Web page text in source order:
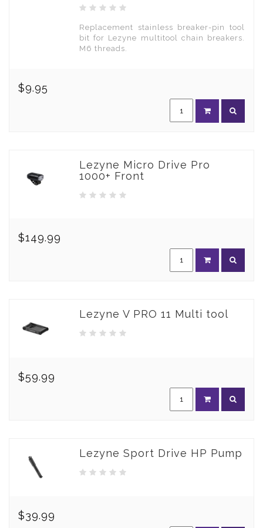
Replacement stainless breaker-pin tool
bit for Lezyne multitool chain breakers.
M6 threads.
$9.95
Lezyne Micro Drive Pro
1000+ Front
$149.99
Lezyne V PRO 11 Multi tool
$59.99
Lezyne Sport Drive HP Pump
$39.99